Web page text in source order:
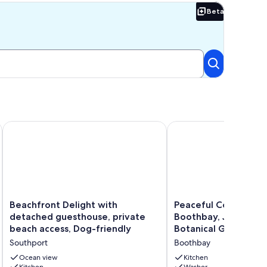
Beta
Beta
Kennebec River !
Beachfront
Delight
with
detached
guesthouse,
private
Beachfront Delight with
detached guesthouse, private
beach access, Dog-friendly
Southport
Ocean view
Beachfront Delight with detached guesthouse, private
Peaceful
Coastal
Retreat
in
Boothbay,
Just
Peaceful Coastal
Boothbay, Just
Botanical Gardens!
Boothbay
Kitchen
Peaceful Coastal